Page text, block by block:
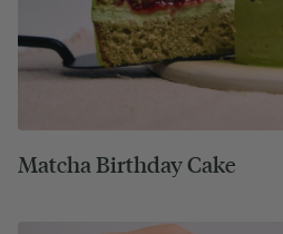
Matcha Birthday Cake